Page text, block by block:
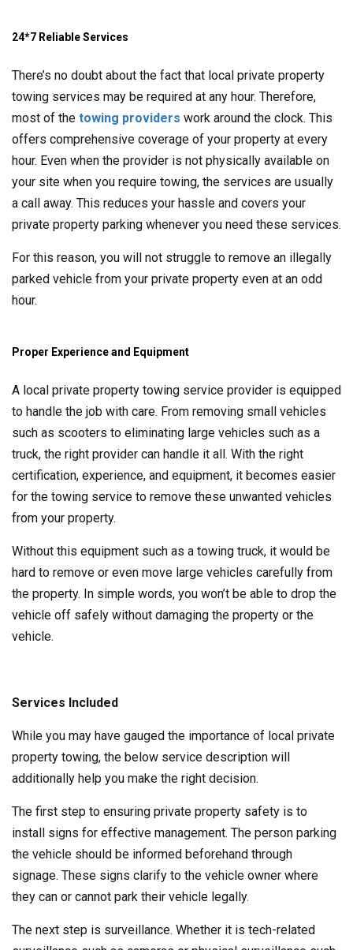
24*7 Reliable Services
There’s no doubt about the fact that local private property
towing services may be required at any hour. Therefore,
most of the towing providers work around the clock. This
offers comprehensive coverage of your property at every
hour. Even when the provider is not physically available on
your site when you require towing, the services are usually
a call away. This reduces your hassle and covers your
private property parking whenever you need these services.
For this reason, you will not struggle to remove an illegally
parked vehicle from your private property even at an odd
hour.
Proper Experience and Equipment
A local private property towing service provider is equipped
to handle the job with care. From removing small vehicles
such as scooters to eliminating large vehicles such as a
truck, the right provider can handle it all. With the right
certification, experience, and equipment, it becomes easier
for the towing service to remove these unwanted vehicles
from your property.
Without this equipment such as a towing truck, it would be
hard to remove or even move large vehicles carefully from
the property. In simple words, you won’t be able to drop the
vehicle off safely without damaging the property or the
vehicle.
Services Included
While you may have gauged the importance of local private
property towing, the below service description will
additionally help you make the right decision.
The first step to ensuring private property safety is to
install signs for effective management. The person parking
the vehicle should be informed beforehand through
signage. These signs clarify to the vehicle owner where
they can or cannot park their vehicle legally.
The next step is surveillance. Whether it is tech-related